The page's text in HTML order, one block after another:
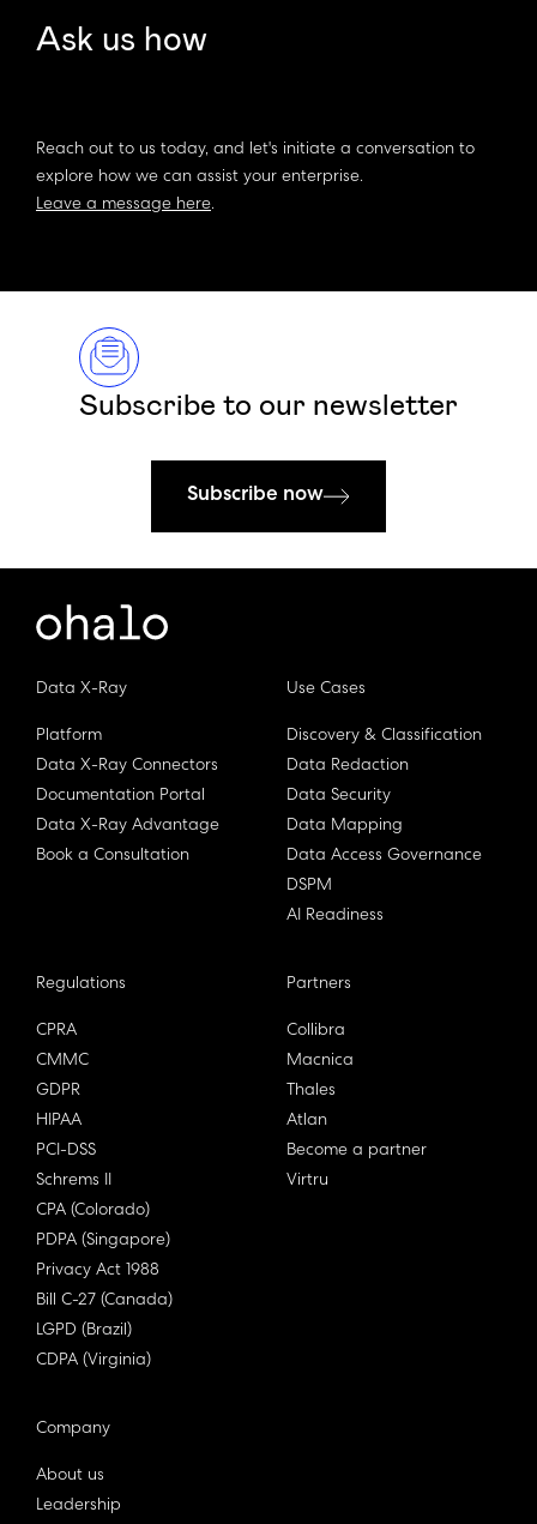
Ask us how
Reach out to us today, and let's initiate a conversation to
explore how we can assist your enterprise.
Leave a message here.
Subscribe to our newsletter
Subscribe now
Data X-Ray
Platform
Data X-Ray Connectors
Documentation Portal
Data X-Ray Advantage
Book a Consultation
Use Cases
Discovery & Classification
Data Redaction
Data Security
Data Mapping
Data Access Governance
DSPM
AI Readiness
Regulations
CPRA
CMMC
GDPR
HIPAA
PCI-DSS
Schrems II
CPA (Colorado)
PDPA (Singapore)
Privacy Act 1988
Bill C-27 (Canada)
LGPD (Brazil)
CDPA (Virginia)
Partners
Collibra
Macnica
Thales
Atlan
Become a partner
Virtru
Company
About us
Leadership